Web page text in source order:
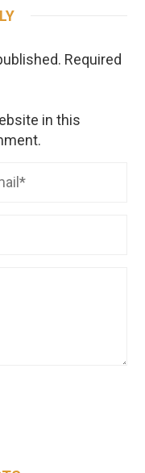
Required
in this